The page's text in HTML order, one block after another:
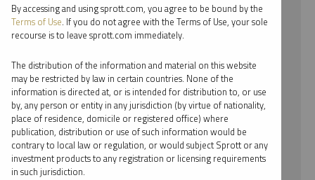
⨯ 2023
⨯ PLATINUM
⨯ PODCAST
⨯ WHITNEY GEORGE
By date
By topic
By accessing and using sprott.com, you agree to be bound by the
Terms of Use. If you do not agree with the Terms of Use, your sole
recourse is to leave sprott.com immediately.
The distribution of the information and material on this website
may be restricted by law in certain countries. None of the
information is directed at, or is intended for distribution to, or use
by, any person or entity in any jurisdiction (by virtue of nationality,
place of residence, domicile or registered office) where
publication, distribution or use of such information would be
contrary to local law or regulation, or would subject Sprott or any
investment products to any registration or licensing requirements
in such jurisdiction.